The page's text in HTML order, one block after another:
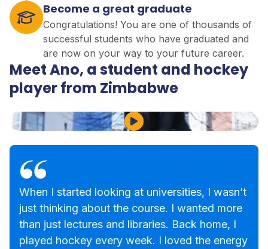
Become a great graduate
Congratulations! You are one of thousands of
successful students who have graduated and
are now on your way to your future career.
Meet Ano, a student and hockey
player from Zimbabwe
Play Video
When I started looking at universities, I wasn’t
just thinking about the course. I wanted more
than just lectures and libraries. Back home, I
played hockey every week. I loved the energy